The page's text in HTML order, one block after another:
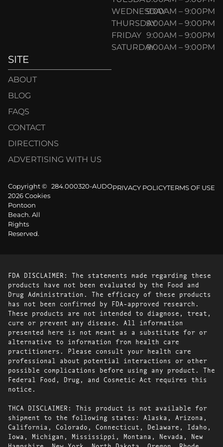
WEDNESDAY9:00AM – 9:00PM
THURSDAY9:00AM – 9:00PM
FRIDAY 9:00AM – 9:00PM
SATURDAY9:00AM – 9:00PM
SITE
ABOUT
BLOG
FAQS
CONTACT
DIRECTIONS
ADVERTISING WITH US
Copyright ©
2026 Cookies
Pontoon
Beach. All
Rights
Reserved.
284.000320-AUDOPRIVACY POLICYTERMS OF USE
FDA DISCLAIMER: The statements made regarding these
products have not been evaluated by the Food and
Drug Administration. The efficacy of these products
has not been confirmed by FDA-approved research.
These products are not intended to diagnose, treat,
cure or prevent any disease. All information
presented here is not meant as a substitute for or
alternative to information from health care
practitioners. Please consult your health care
professional about potential interactions or other
possible complications before using any product. The
Federal Food, Drug, and Cosmetic Act requires this
notice.
THCA DISCLAIMER: This product is not available for
shipment to the following states: Alaska, Arizona,
California, Colorado, Connecticut, Delaware, Idaho,
Iowa, Michigan, Mississippi, Montana, Nevada, New